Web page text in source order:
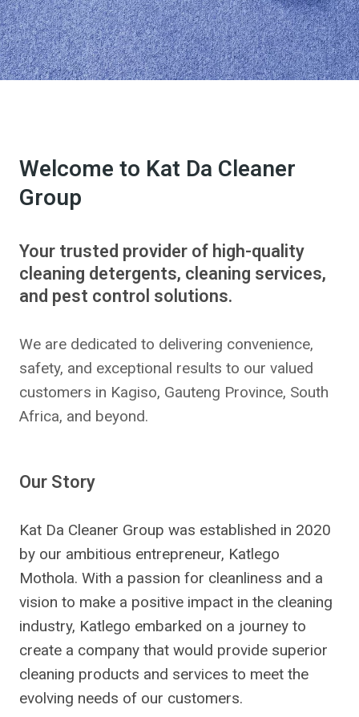
Welcome to Kat Da Cleaner
Group
Your trusted provider of high-quality
cleaning detergents, cleaning services,
and pest control solutions.
We are dedicated to delivering convenience,
safety, and exceptional results to our valued
customers in Kagiso, Gauteng Province, South
Africa, and beyond.
Our Story
Kat Da Cleaner Group was established in 2020
by our ambitious entrepreneur, Katlego
Mothola. With a passion for cleanliness and a
vision to make a positive impact in the cleaning
industry, Katlego embarked on a journey to
create a company that would provide superior
cleaning products and services to meet the
evolving needs of our customers.